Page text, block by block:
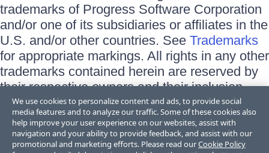
trademarks of Progress Software Corporation
and/or one of its subsidiaries or affiliates in the
U.S. and/or other countries. See Trademarks
for appropriate markings. All rights in any other
trademarks contained herein are reserved by
their respective owners and their inclusion
does not imply an endorsement, affiliation, or
sponsorship as between Progress and the
respective owners.
We use cookies to personalize content and ads, to provide social
media features and to analyze our traffic. Some of these cookies also
help improve your user experience on our websites, assist with
navigation and your ability to provide feedback, and assist with our
promotional and marketing efforts. Please read ourCookie Policy